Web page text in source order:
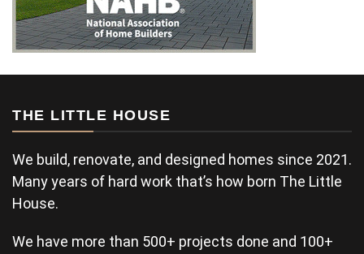
THE LITTLE HOUSE
We build, renovate, and designed homes since 2021.
Many years of hard work that’s how born The Little
House.
We have more than 500+ projects done and 100+